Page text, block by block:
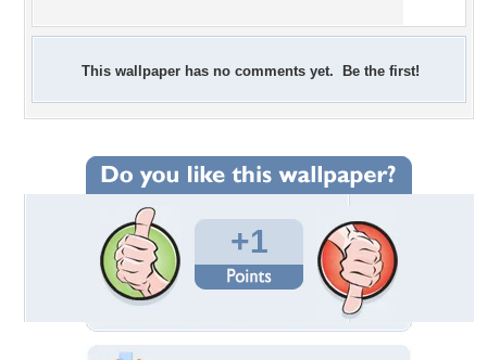
This wallpaper has no comments yet. Be the first!
+1